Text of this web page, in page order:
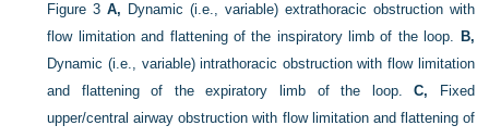
Figure 3 A, Dynamic (i.e., variable) extrathoracic obstruction with
flow limitation and flattening of the inspiratory limb of the loop. B,
Dynamic (i.e., variable) intrathoracic obstruction with flow limitation
and flattening of the expiratory limb of the loop.C, Fixed
upper/central airway obstruction with flow limitation and flattening of